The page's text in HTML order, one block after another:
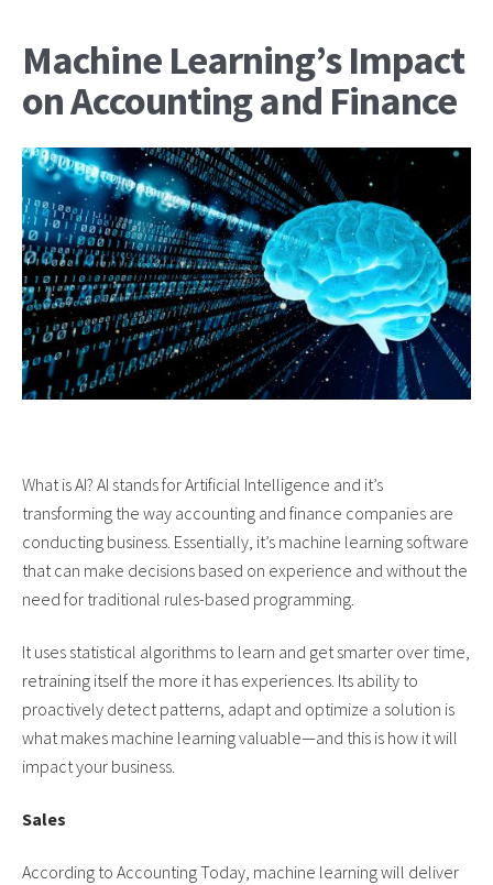
Machine Learning’s Impact
on Accounting and Finance
What is AI? AI stands for Artificial Intelligence and it’s
transforming the way accounting and finance companies are
conducting business. Essentially, it’s machine learning software
that can make decisions based on experience and without the
need for traditional rules-based programming.
It uses statistical algorithms to learn and get smarter over time,
retraining itself the more it has experiences. Its ability to
proactively detect patterns, adapt and optimize a solution is
what makes machine learning valuable—and this is how it will
impact your business.
Sales
According to Accounting Today, machine learning will deliver